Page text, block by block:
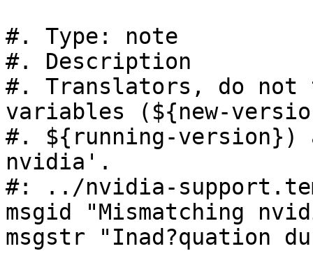
#. Type: note
#. Description
#. Translators, do
variables (${new-
#. ${running-version})
nvidia'.
#: ../nvidia-
msgid "Mismatching
msgstr "Inad?quation